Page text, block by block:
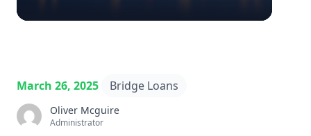
March 26, 2025 Bridge Loans
Oliver Mcguire
Administrator